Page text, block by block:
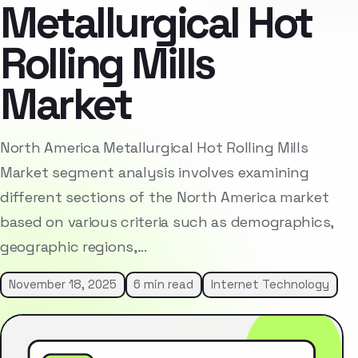
Metallurgical Hot
Rolling Mills
Market
North America Metallurgical Hot Rolling Mills
Market segment analysis involves examining
different sections of the North America market
based on various criteria such as demographics,
geographic regions,…
November 18, 2025 6 min read Internet Technology